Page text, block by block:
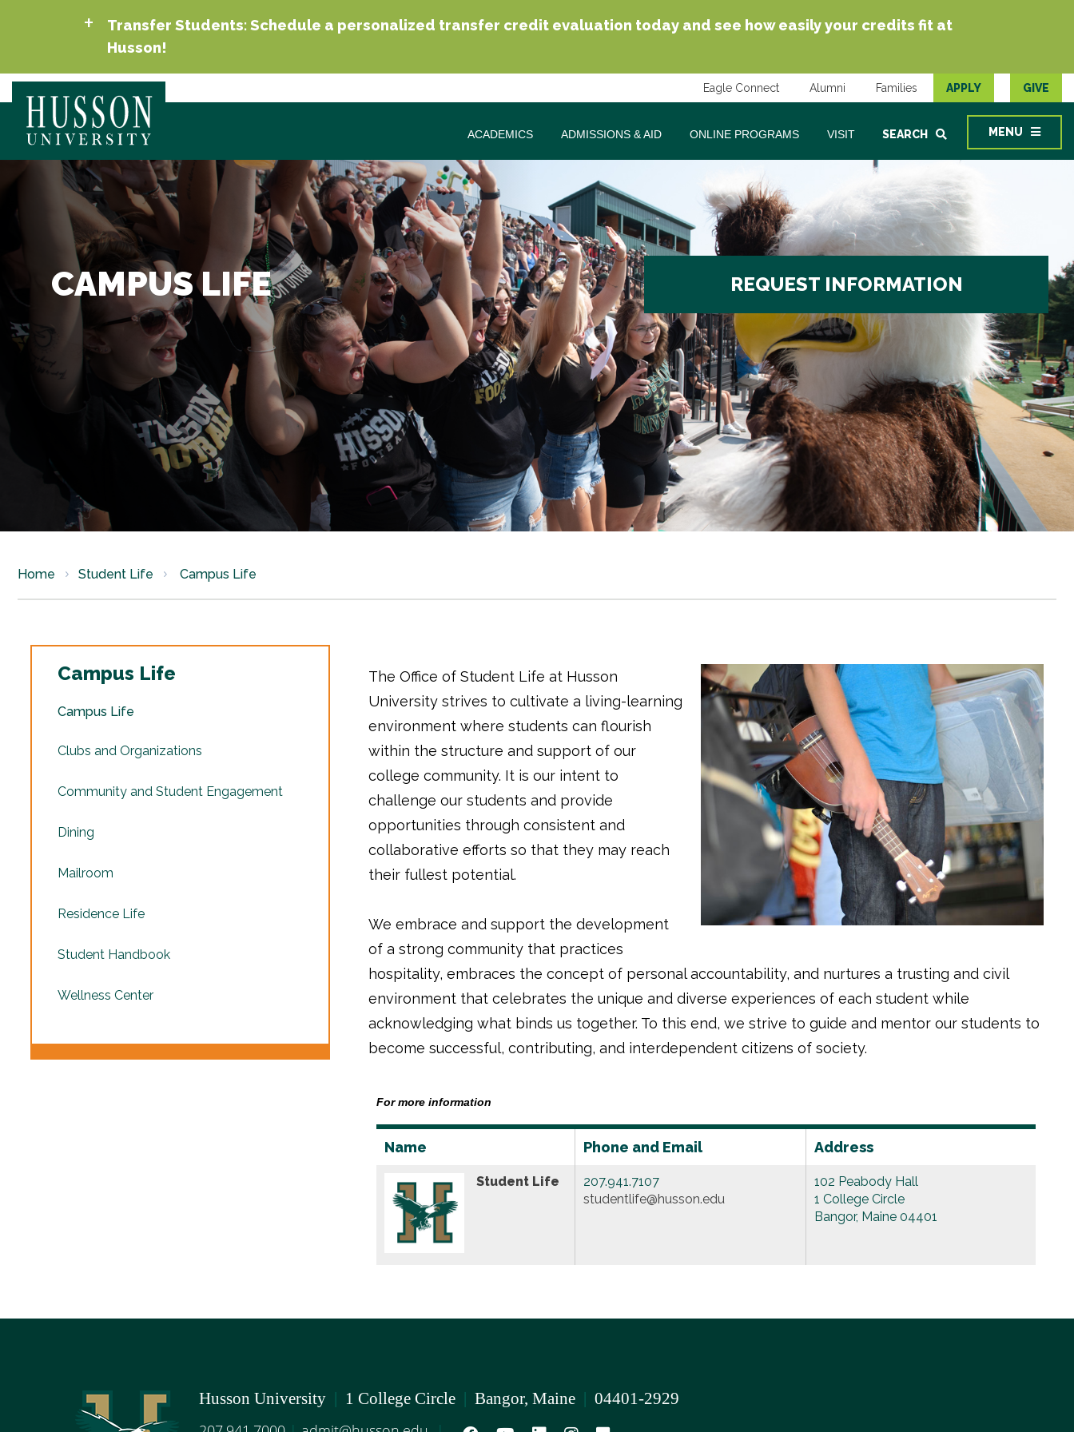
Transfer Students: Schedule a personalized transfer credit evaluation today and see how easily your credits fit at
Husson!
Eagle Connect Alumni Families APPLY GIVE
ACADEMICS ADMISSIONS & AID ONLINE PROGRAMS VISIT SEARCH MENU
CAMPUS LIFE REQUEST INFORMATION
Home Student Life Campus Life
Campus Life
Campus Life
Clubs and Organizations
Community and Student Engagement
Dining
Mailroom
Residence Life
Student Handbook
Wellness Center
The Office of Student Life at Husson
University strives to cultivate a living-learning
environment where students can flourish
within the structure and support of our
college community. It is our intent to
challenge our students and provide
opportunities through consistent and
collaborative efforts so that they may reach
their fullest potential.
We embrace and support the development
of a strong community that practices
hospitality, embraces the concept of personal accountability, and nurtures a trusting and civil
environment that celebrates the unique and diverse experiences of each student while
acknowledging what binds us together. To this end, we strive to guide and mentor our students to
become successful, contributing, and interdependent citizens of society.
For more information
Name Phone and Email Address
Student Life
207.941.7107
studentlife@husson.edu
102 Peabody Hall
1 College Circle
Bangor, Maine 04401
Husson University | 1 College Circle | Bangor, Maine | 04401-2929